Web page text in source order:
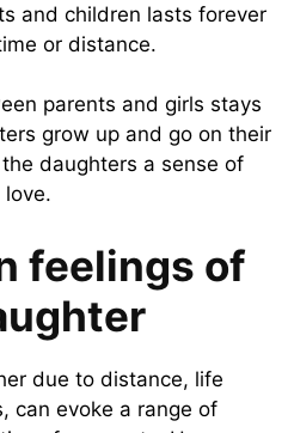
and children lasts forever
or distance.
parents and girls stays
grow up and go on their
daughters a sense of
feelings of
due to distance, life
can evoke a range of